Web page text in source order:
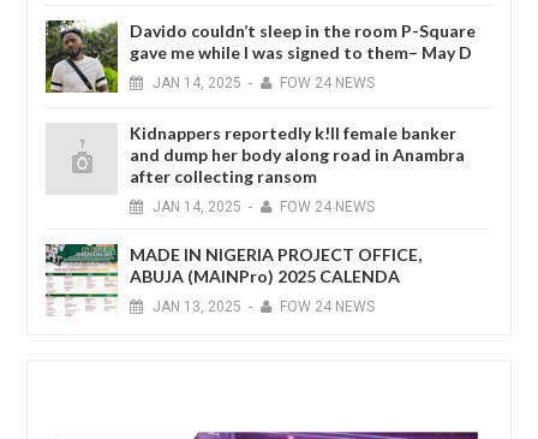
Davido couldn’t sleep in the room P-Square
gave me while I was signed to them– May D
JAN 14, 2025 - FOW 24 NEWS
Kidnappers reportedly k!ll female banker
and dump her body along road in Anambra
after collecting ransom
JAN 14, 2025 - FOW 24 NEWS
MADE IN NIGERIA PROJECT OFFICE,
ABUJA (MAINPro) 2025 CALENDA
JAN 13, 2025 - FOW 24 NEWS